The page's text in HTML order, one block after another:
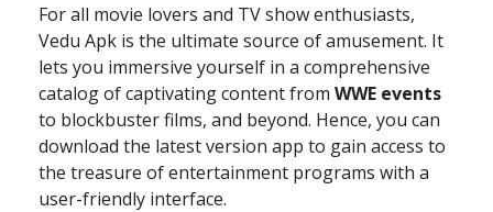
For all movie lovers and TV show enthusiasts,
Vedu Apk is the ultimate source of amusement. It
lets you immersive yourself in a comprehensive
catalog of captivating content from WWE events
to blockbuster films, and beyond. Hence, you can
download the latest version app to gain access to
the treasure of entertainment programs with a
user-friendly interface.